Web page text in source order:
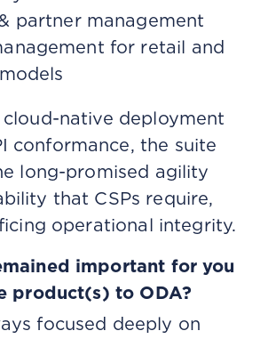
partner management
for retail and
native deployment
conformance, the suite
long-promised agility
that CSPs require,
operational integrity.
important for you
product(s) to ODA?
focused deeply on